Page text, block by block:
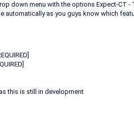
down menu with the options Expect-CT
automatically as you guys know which
this is still in development